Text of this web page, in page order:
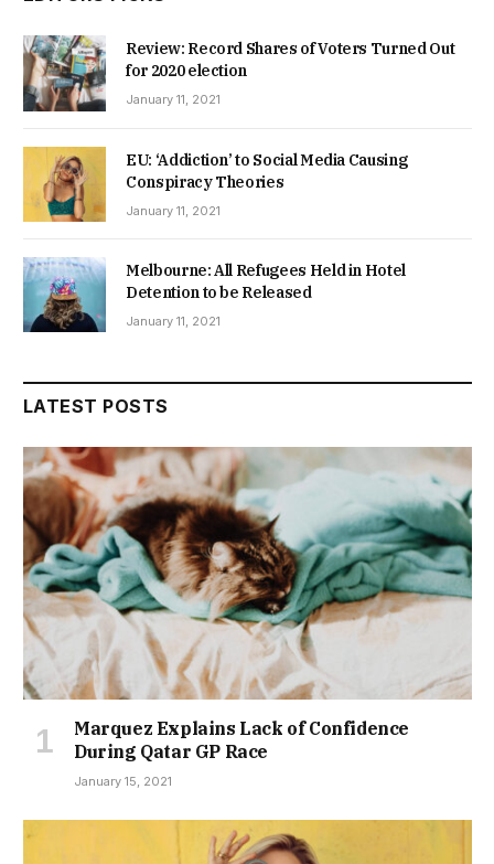
Review: Record Shares of Voters Turned Out
for 2020 election
January 11, 2021
EU: ‘Addiction’ to Social Media Causing
Conspiracy Theories
January 11, 2021
Melbourne: All Refugees Held in Hotel
Detention to be Released
January 11, 2021
LATEST POSTS
Marquez Explains Lack of Confidence
During Qatar GP Race
January 15, 2021